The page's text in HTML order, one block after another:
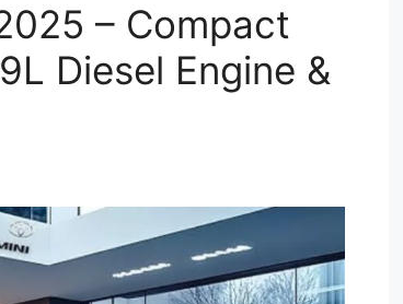
– Compact
Diesel Engine &